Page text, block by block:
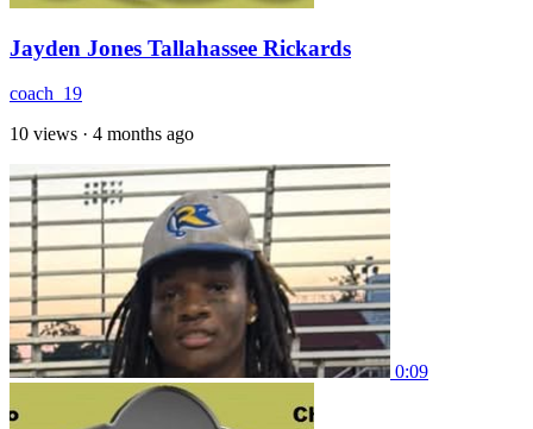
Jayden Jones Tallahassee Rickards
coach_19
10 views · 4 months ago
0:09